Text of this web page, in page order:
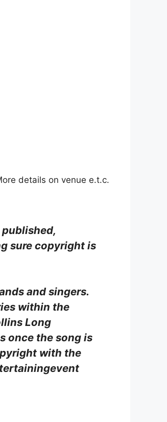
details on venue e.t.c.
sure copyright is
and singers.
within the
Long
once the song is
with the